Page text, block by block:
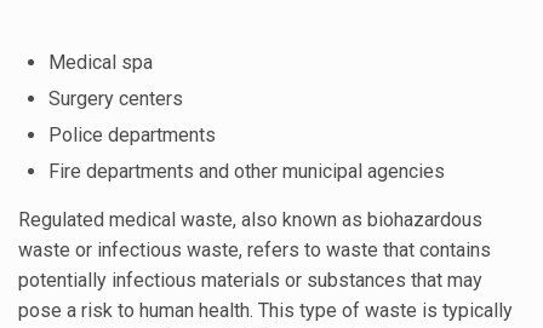
Medical spa
Surgery centers
Police departments
Fire departments and other municipal agencies
Regulated medical waste, also known as biohazardous
waste or infectious waste, refers to waste that contains
potentially infectious materials or substances that may
pose a risk to human health. This type of waste is typically